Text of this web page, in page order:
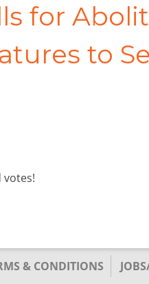
for
to
votes!
& CONDITIONS